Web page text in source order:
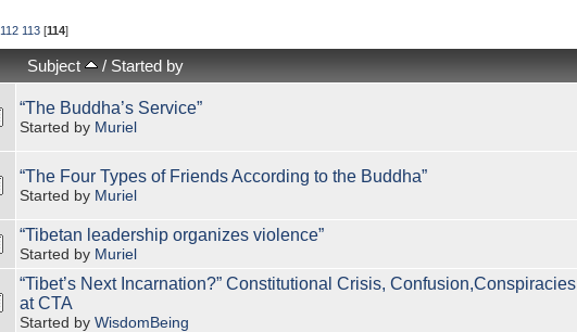
112 113 [114]
Subject / Started by
“The Buddha’s Service”
Started by Muriel
“The Four Types of Friends According to the Buddha”
Started by Muriel
“Tibetan leadership organizes violence”
Started by Muriel
“Tibet’s Next Incarnation?” Constitutional Crisis, Confusion,Conspiracies
at CTA
Started by WisdomBeing